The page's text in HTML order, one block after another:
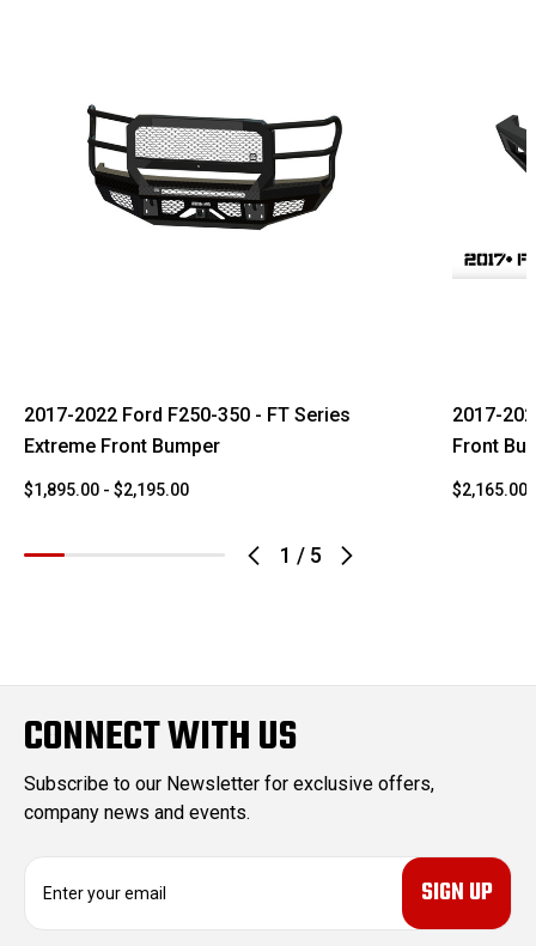
1 / 5
2017-2022 Ford F250-350 - FT Series
Extreme Front Bumper
$1,895.00 - $2,195.00
2017-
Front
$2,165.00
CONNECT WITH US
Subscribe to our Newsletter for exclusive offers,
company news and events.